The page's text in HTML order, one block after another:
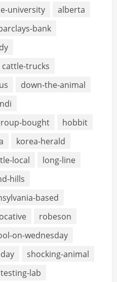
university
alberta
bank
cattle-trucks
down-the-animal
bought
hobbit
korea-herald
local
long-line
hills
based
robeson
on-wednesday
shocking-animal
testing-lab